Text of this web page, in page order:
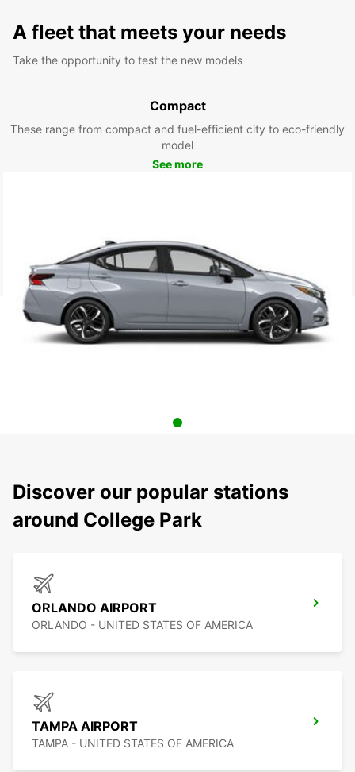
A fleet that meets your needs
Take the opportunity to test the new models
Compact
These range from compact and fuel-efficient city to eco-friendly
model
See more
Discover our popular stations
around College Park
ORLANDO AIRPORT
ORLANDO - UNITED STATES OF AMERICA
TAMPA AIRPORT
TAMPA - UNITED STATES OF AMERICA